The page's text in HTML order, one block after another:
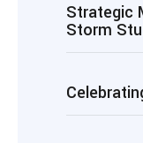
Strategic
Storm